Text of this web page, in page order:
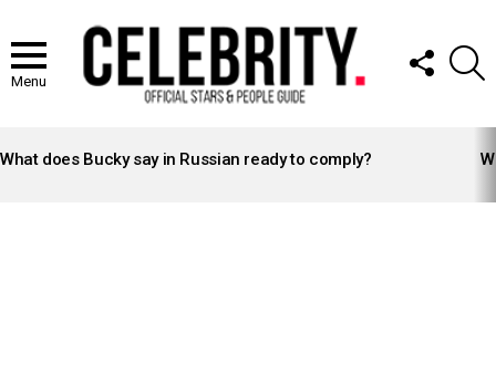
Menu
FOLLOW
US
STORIES
What does Bucky say in Russian ready to comply?